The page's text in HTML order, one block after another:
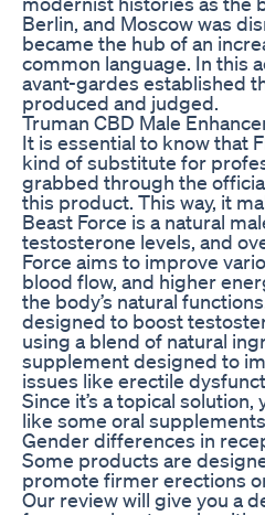
Berlin, and Moscow was
became the hub of an
common language. In this
avant-gardes established
produced and judged.
Truman CBD Male
It is essential to know that
kind of substitute for
grabbed through the
this product. This way, it
Beast Force is a natural
testosterone levels, and
Force aims to improve
blood flow, and higher
the body’s natural
designed to boost
using a blend of natural
supplement designed to
issues like erectile
Since it’s a topical
like some oral
Gender differences in
Some products are
promote firmer erections
Our review will give you a